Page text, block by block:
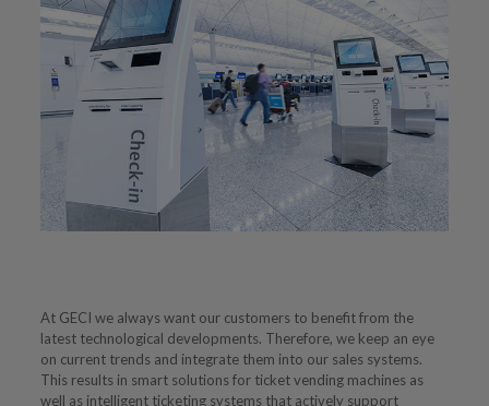
At GECI we always want our customers to benefit from the
latest technological developments. Therefore, we keep an eye
on current trends and integrate them into our sales systems.
This results in smart solutions for ticket vending machines as
well as intelligent ticketing systems that actively support